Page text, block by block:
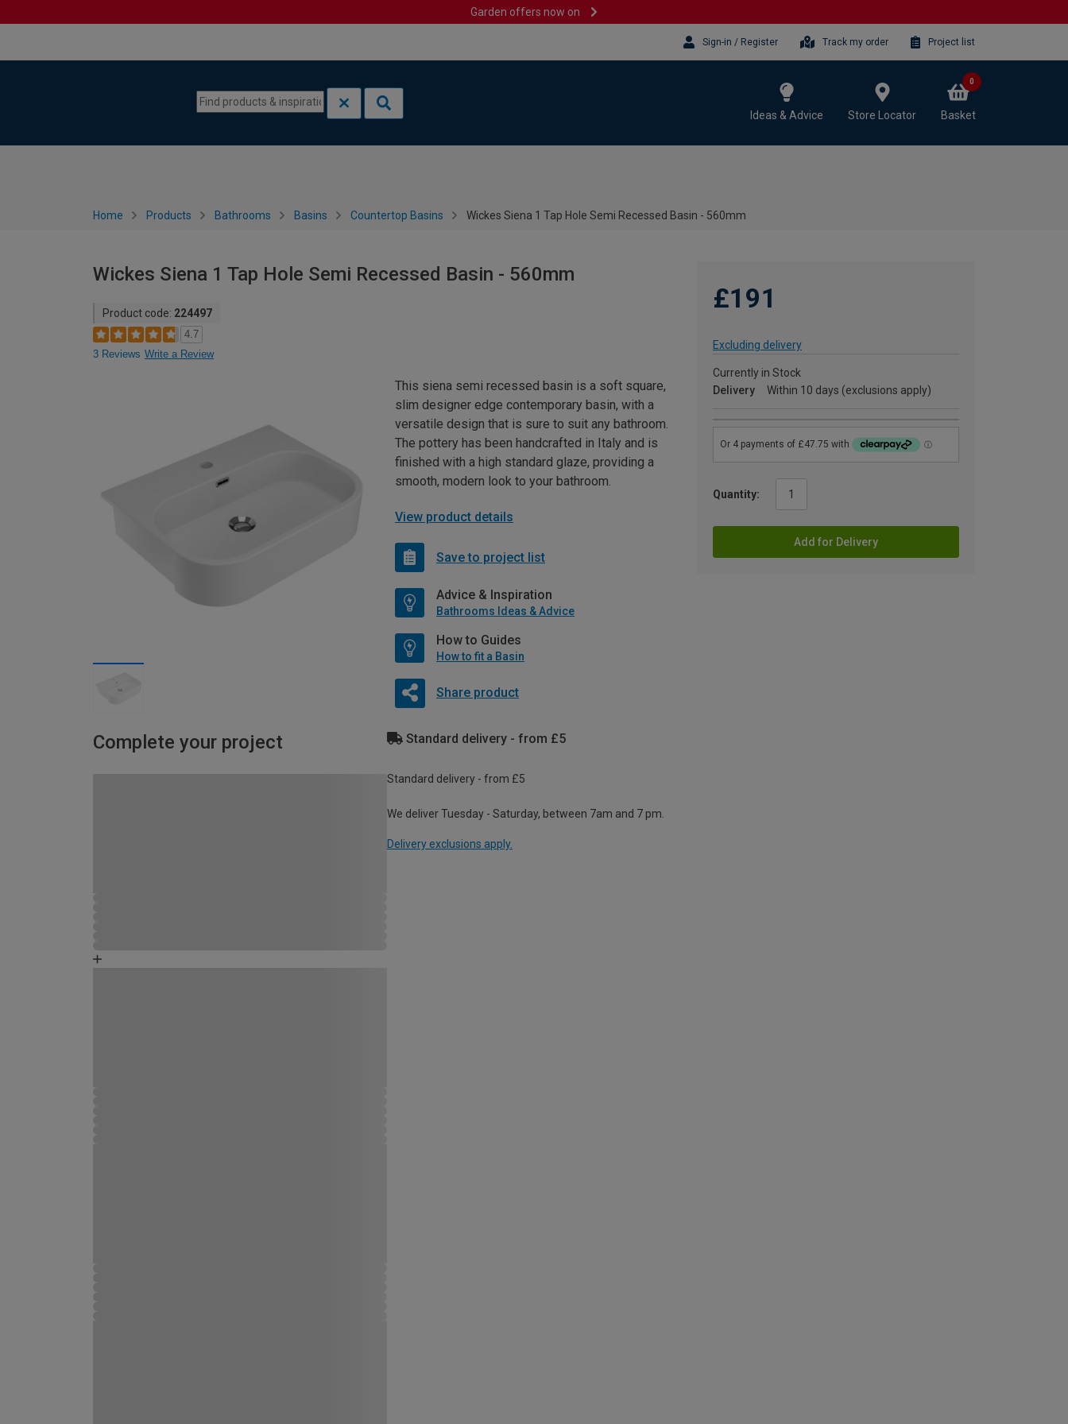
Garden offers now on
Sign-in / Register Track my order Project list
Ideas & Advice Store Locator Basket
0
Home Products Bathrooms Basins Countertop Basins Wickes Siena 1 Tap Hole Semi Recessed Basin - 560mm
Wickes Siena 1 Tap Hole Semi Recessed Basin - 560mm
Product code: 224497
4.7
3 Reviews Write a Review
£191
Excluding delivery
Currently in Stock
Delivery
Within 10 days (exclusions apply)
Quantity:
Add for Delivery
This siena semi recessed basin is a soft square,
slim designer edge contemporary basin, with a
versatile design that is sure to suit any bathroom.
The pottery has been handcrafted in Italy and is
finished with a high standard glaze, providing a
smooth, modern look to your bathroom.
View product details
Save to project list
Advice & Inspiration
Bathrooms Ideas & Advice
How to Guides
How to fit a Basin
Share product
Complete your project Standard delivery - from £5
Standard delivery - from £5
We deliver Tuesday - Saturday, between 7am and 7 pm.
Delivery exclusions apply.